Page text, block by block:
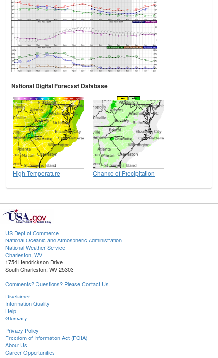
National Digital Forecast Database
High Temperature Chance of Precipitation
US Dept of Commerce
National Oceanic and Atmospheric Administration
National Weather Service
Charleston, WV
1754 Hendrickson Drive
South Charleston, WV 25303
Comments? Questions? Please Contact Us.
Disclaimer
Information Quality
Help
Glossary
Privacy Policy
Freedom of Information Act (FOIA)
About Us
Career Opportunities